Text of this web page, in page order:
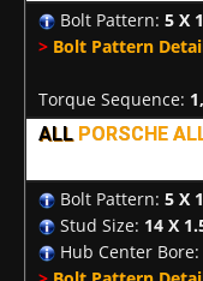
Bolt Pattern: 5 X
> Bolt Pattern
Torque Sequence:
ALL PORSCHE
Bolt Pattern: 5 X
Stud Size: 14 X
Hub Center Bore: